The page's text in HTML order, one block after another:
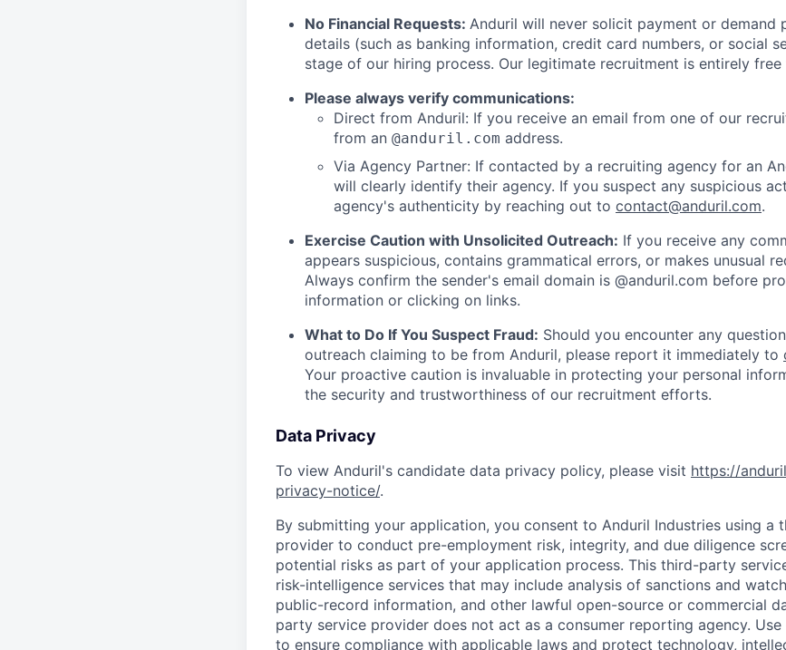
No Financial Requests: Anduril will never solicit payment or demand
details (such as banking information, credit card numbers, or social
stage of our hiring process. Our legitimate recruitment is entirely
Please always verify communications:
Direct from Anduril: If you receive an email from one of our
from an @anduril.com address.
Via Agency Partner: If contacted by a recruiting agency for an
will clearly identify their agency. If you suspect any suspicious
agency's authenticity by reaching out to contact@anduril.com.
Exercise Caution with Unsolicited Outreach: If you receive any
appears suspicious, contains grammatical errors, or makes unusual
Always confirm the sender's email domain is @anduril.com before
information or clicking on links.
What to Do If You Suspect Fraud: Should you encounter any
outreach claiming to be from Anduril, please report it immediately to
Your proactive caution is invaluable in protecting your personal
the security and trustworthiness of our recruitment efforts.
Data Privacy
To view Anduril's candidate data privacy policy, please visit https://
privacy-notice/.
By submitting your application, you consent to Anduril Industries using a
provider to conduct pre-employment risk, integrity, and due diligence
potential risks as part of your application process. This third-party
risk-intelligence services that may include analysis of sanctions and
public-record information, and other lawful open-source or commercial
party service provider does not act as a consumer reporting agency.
to ensure compliance with applicable laws and protect technology,